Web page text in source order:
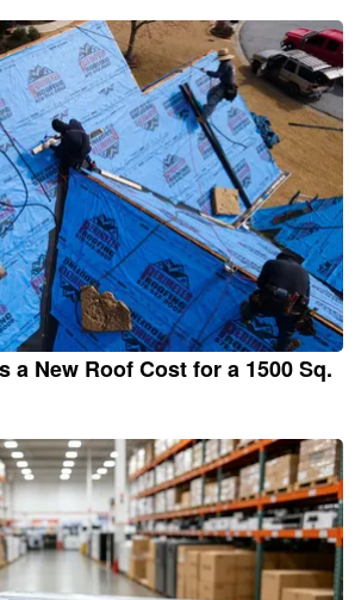
a New Roof Cost for a 1500 Sq.